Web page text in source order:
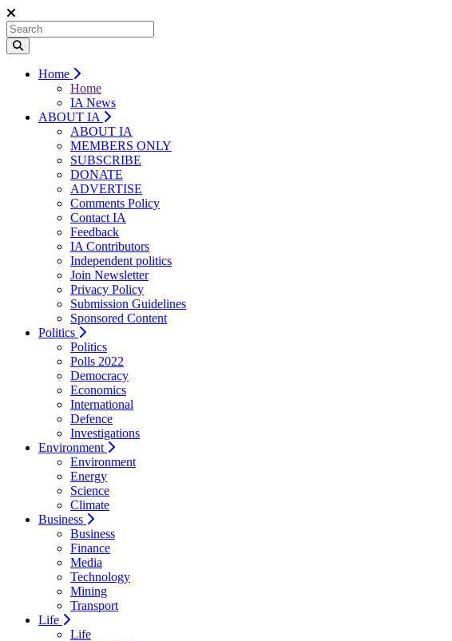
Home
Home
IA News
ABOUT IA
ABOUT IA
MEMBERS ONLY
SUBSCRIBE
DONATE
ADVERTISE
Comments Policy
Contact IA
Feedback
IA Contributors
Independent politics
Join Newsletter
Privacy Policy
Submission Guidelines
Sponsored Content
Politics
Politics
Polls 2022
Democracy
Economics
International
Defence
Investigations
Environment
Environment
Energy
Science
Climate
Business
Business
Finance
Media
Technology
Mining
Transport
Life
Life